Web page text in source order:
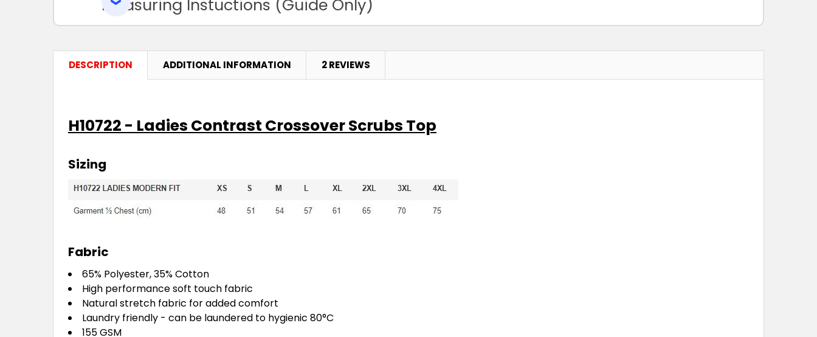
Measuring Instuctions (Guide Only)
DESCRIPTION ADDITIONAL INFORMATION 2 REVIEWS
H10722 - Ladies Contrast Crossover Scrubs Top
Sizing
Fabric
65% Polyester, 35% Cotton
High performance soft touch fabric
Natural stretch fabric for added comfort
Laundry friendly - can be laundered to hygienic 80°C
155 GSM